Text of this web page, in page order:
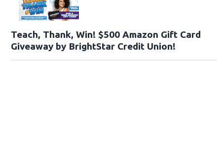
Teach, Thank, Win! $500 Amazon Gift Card
Giveaway by BrightStar Credit Union!